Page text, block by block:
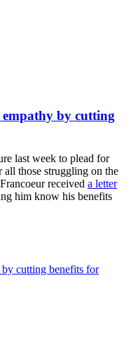
empathy by cutting
last week to plead for
all those struggling on the
received a letter
him know his benefits
cutting benefits for